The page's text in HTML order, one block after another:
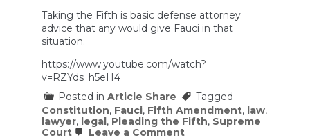
Taking the Fifth is basic defense attorney
advice that any would give Fauci in that
situation.
https://www.youtube.com/watch?
v=RZYds_h5eH4
Posted in Article Share
Tagged
Constitution, Fauci, Fifth Amendment, law,
lawyer, legal, Pleading the Fifth, Supreme
Court
Leave a Commenton